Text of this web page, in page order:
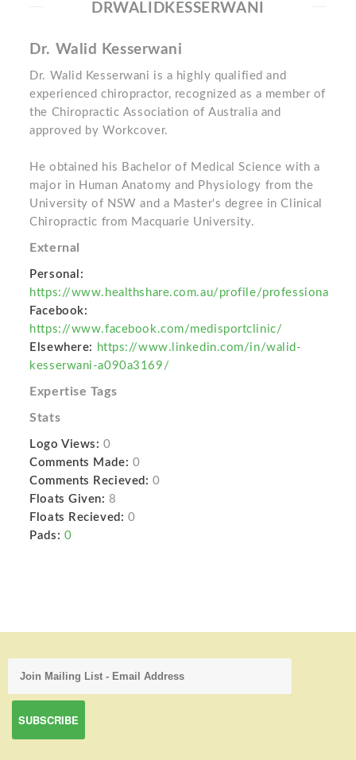
DRWALIDKESSERWANI
Dr. Walid Kesserwani
Dr. Walid Kesserwani is a highly qualified and
experienced chiropractor, recognized as a member of
the Chiropractic Association of Australia and
approved by Workcover.
He obtained his Bachelor of Medical Science with a
major in Human Anatomy and Physiology from the
University of NSW and a Master's degree in Clinical
Chiropractic from Macquarie University.
External
Personal:
https://www.healthshare.com.au/profile/professiona
Facebook:
https://www.facebook.com/medisportclinic/
Elsewhere: https://www.linkedin.com/in/walid-
kesserwani-a090a3169/
Expertise Tags
Stats
Logo Views: 0
Comments Made: 0
Comments Recieved: 0
Floats Given: 8
Floats Recieved: 0
Pads: 0